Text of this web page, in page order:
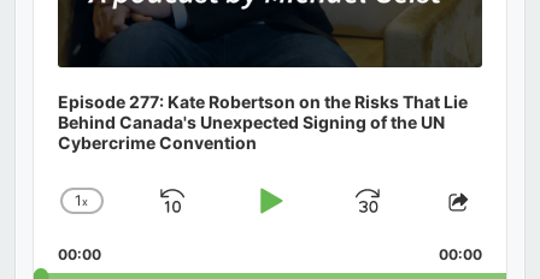
Episode 277: Kate Robertson on the Risks That Lie
Behind Canada's Unexpected Signing of the UN
Cybercrime Convention
Change
Rate
1x
Skip
Play
Jump
Forward
Share
00:00 00:00